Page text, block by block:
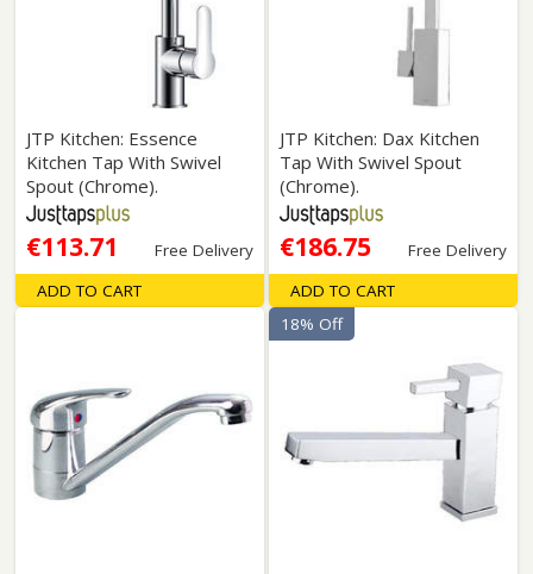
JTP Kitchen: Essence
Kitchen Tap With Swivel
Spout (Chrome).
€113.71 Free Delivery
ADD TO CART
JTP Kitchen: Dax Kitchen
Tap With Swivel Spout
(Chrome).
€186.75 Free Delivery
ADD TO CART
18% Off